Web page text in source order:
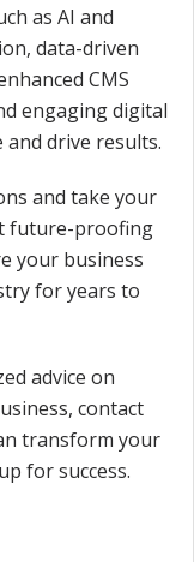
as AI and
data-driven
CMS
engaging digital
drive results.
and take your
future-proofing
your business
for years to
advice on
contact
transform your
for success.